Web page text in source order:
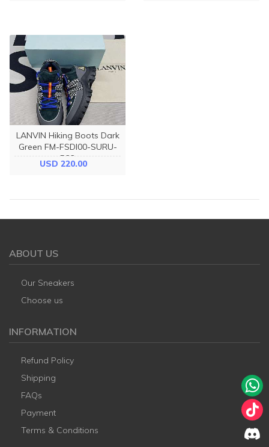
LANVIN Hiking Boots Dark
Green FM-FSDI00-SURU-
P22
USD 220.00
ABOUT US
Our Sneakers
Choose us
INFORMATION
Refund Policy
Shipping
FAQs
Payment
Terms & Conditions